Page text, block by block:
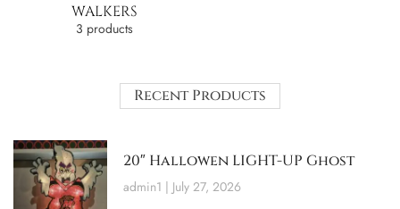
WALKERS
3 products
Recent Products
20″ Hallowen LIGHT-UP Ghost
admin1 July 27, 2026